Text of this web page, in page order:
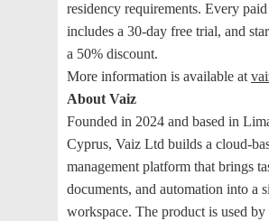
residency requirements. Every
includes a 30-day free trial, and
a 50% discount.
More information is available at
About Vaiz
Founded in 2024 and based in
Cyprus, Vaiz Ltd builds a cloud-
management platform that brings
documents, and automation into a
workspace. The product is used by